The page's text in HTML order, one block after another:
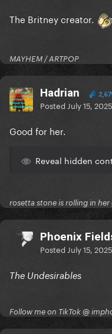
The Britney creator.
MAYHEM / ARTPOP
Hadrian
Posted July 15, 2025
Good for her.
Reveal hidden
rosetta stone is rolling in her
Phoenix
Posted July 15, 2025
The Undesirables
Follow me on TikTok @